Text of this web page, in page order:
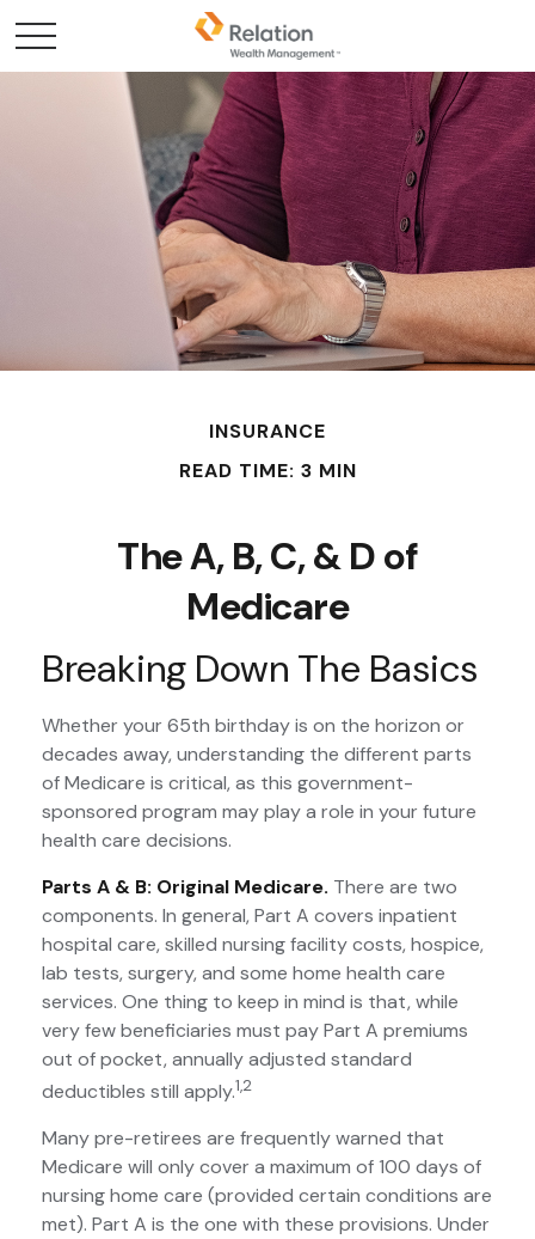
INSURANCE
READ TIME: 3 MIN
The A, B, C, & D of
Medicare
Breaking Down The Basics
Whether your 65th birthday is on the horizon or
decades away, understanding the different parts
of Medicare is critical, as this government-
sponsored program may play a role in your future
health care decisions.
Parts A & B: Original Medicare. There are two
components. In general, Part A covers inpatient
hospital care, skilled nursing facility costs, hospice,
lab tests, surgery, and some home health care
services. One thing to keep in mind is that, while
very few beneficiaries must pay Part A premiums
out of pocket, annually adjusted standard
deductibles still apply.1,2
Many pre-retirees are frequently warned that
Medicare will only cover a maximum of 100 days of
nursing home care (provided certain conditions are
met). Part A is the one with these provisions. Under